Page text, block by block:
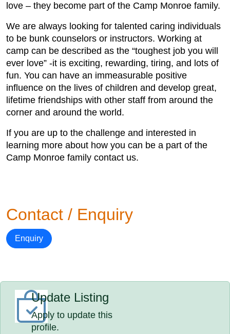
love – they become part of the Camp Monroe family.
We are always looking for talented caring individuals
to be bunk counselors or instructors. Working at
camp can be described as the “toughest job you will
ever love” -it is exciting, rewarding, tiring, and lots of
fun. You can have an immeasurable positive
influence on the lives of children and develop great,
lifetime friendships with other staff from around the
corner and around the world.
If you are up to the challenge and interested in
learning more about how you can be a part of the
Camp Monroe family contact us.
Contact / Enquiry
Enquiry
Update Listing
Apply to update this
profile.